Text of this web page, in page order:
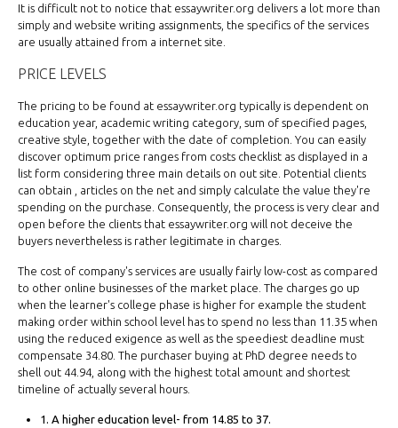
It is difficult not to notice that essaywriter.org delivers a lot more than
simply and website writing assignments, the specifics of the services
are usually attained from a internet site.
PRICE LEVELS
The pricing to be found at essaywriter.org typically is dependent on
education year, academic writing category, sum of specified pages,
creative style, together with the date of completion. You can easily
discover optimum price ranges from costs checklist as displayed in a
list form considering three main details on out site. Potential clients
can obtain , articles on the net and simply calculate the value they're
spending on the purchase. Consequently, the process is very clear and
open before the clients that essaywriter.org will not deceive the
buyers nevertheless is rather legitimate in charges.
The cost of company's services are usually fairly low-cost as compared
to other online businesses of the market place. The charges go up
when the learner's college phase is higher for example the student
making order within school level has to spend no less than 11.35 when
using the reduced exigence as well as the speediest deadline must
compensate 34.80. The purchaser buying at PhD degree needs to
shell out 44.94, along with the highest total amount and shortest
timeline of actually several hours.
1. A higher education level- from 14.85 to 37.